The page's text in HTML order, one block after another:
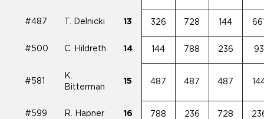
#487 T. Delnicki 13 326 728 144
#500 C. Hildreth 14 144 788 236 93
#581
K.
Bitterman
15 487 487 487
#599 R. Hapner 16 788 236 728